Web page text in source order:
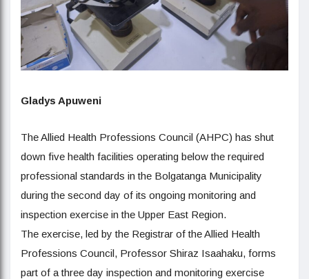
Gladys Apuweni
The Allied Health Professions Council (AHPC) has shut
down five health facilities operating below the required
professional standards in the Bolgatanga Municipality
during the second day of its ongoing monitoring and
inspection exercise in the Upper East Region.
The exercise, led by the Registrar of the Allied Health
Professions Council, Professor Shiraz Isaahaku, forms
part of a three day inspection and monitoring exercise